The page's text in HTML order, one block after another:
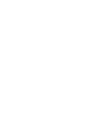
A$150.00 to